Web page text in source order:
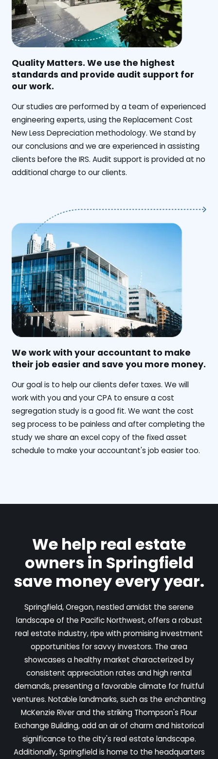
Quality Matters. We use the highest
standards and provide audit support for
our work.
Our studies are performed by a team of experienced
engineering experts, using the Replacement Cost
New Less Depreciation methodology. We stand by
our conclusions and we are experienced in assisting
clients before the IRS. Audit support is provided at no
additional charge to our clients.
We work with your accountant to make
their job easier and save you more money.
‍Our goal is to help our clients defer taxes. We will
work with you and your CPA to ensure a cost
segregation study is a good fit. We want the cost
seg process to be painless and after completing the
study we share an excel copy of the fixed asset
schedule to make your accountant's job easier too.
We help real estate
owners in Springfield
save money every year.
Springfield, Oregon, nestled amidst the serene
landscape of the Pacific Northwest, offers a robust
real estate industry, ripe with promising investment
opportunities for savvy investors. The area
showcases a healthy market characterized by
consistent appreciation rates and high rental
demands, presenting a favorable climate for fruitful
ventures. Notable landmarks, such as the enchanting
McKenzie River and the striking Thompson's Flour
Exchange Building, add an air of charm and historical
significance to the city's real estate landscape.
Additionally, Springfield is home to the headquarters